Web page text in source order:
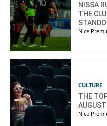
NISSA
THE
Nice
CULTURE
THE
Nice